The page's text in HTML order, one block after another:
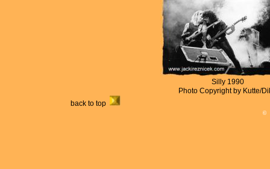
Silly 1990
Photo Copyright by Kutte/
back to top
©